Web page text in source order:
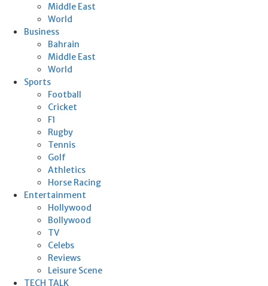
Middle East
World
Business
Bahrain
Middle East
World
Sports
Football
Cricket
F1
Rugby
Tennis
Golf
Athletics
Horse Racing
Entertainment
Hollywood
Bollywood
TV
Celebs
Reviews
Leisure Scene
TECH TALK